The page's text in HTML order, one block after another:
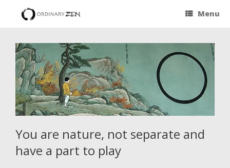
Menu
You are nature, not separate and
have a part to play